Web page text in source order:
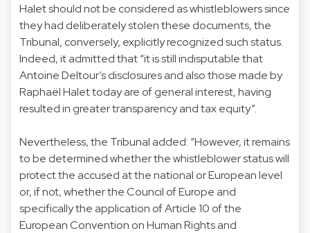
Halet should not be considered as whistleblowers since
they had deliberately stolen these documents, the
Tribunal, conversely, explicitly recognized such status.
Indeed, it admitted that “it is still indisputable that
Antoine Deltour’s disclosures and also those made by
Raphaël Halet today are of general interest, having
resulted in greater transparency and tax equity”.
Nevertheless, the Tribunal added: “However, it remains
to be determined whether the whistleblower status will
protect the accused at the national or European level
or, if not, whether the Council of Europe and
specifically the application of Article 10 of the
European Convention on Human Rights and